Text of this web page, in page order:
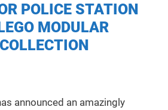
POLICE STATION
MODULAR
announced an amazingly